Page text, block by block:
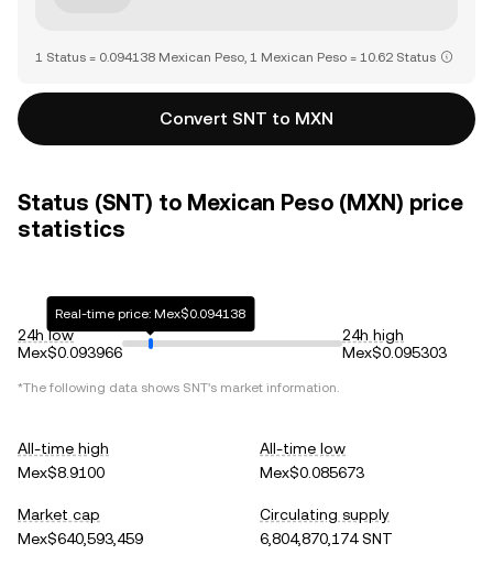
1 Status = 0.094138 Mexican Peso, 1 Mexican Peso = 10.62 Status
Convert SNT to MXN
Status (SNT) to Mexican Peso (MXN) price
statistics
24h low
Mex$0.093966
Real-time price: Mex$0.094138
24h high
Mex$0.095303
*The following data shows SNT's market information.
All-time high
Mex$8.9100
All-time low
Mex$0.085673
Market cap
Mex$640,593,459
Circulating supply
6,804,870,174 SNT